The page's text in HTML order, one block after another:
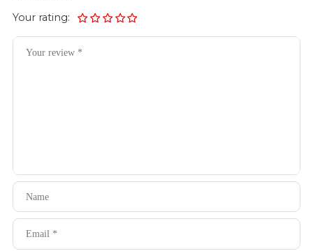
Your rating: